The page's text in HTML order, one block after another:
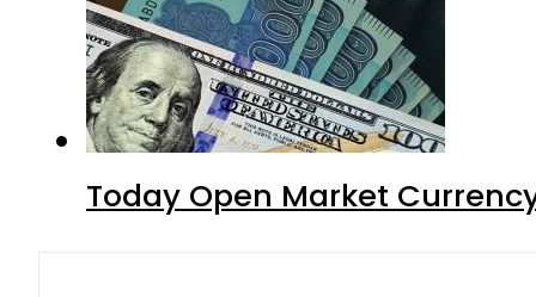
Today Open Market